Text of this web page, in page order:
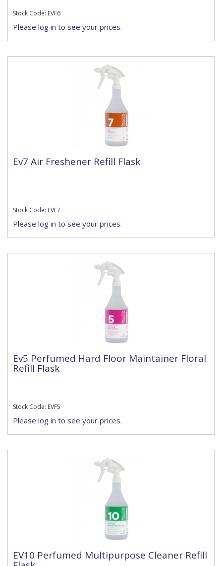
Stock Code: EVF6
Please log in to see your prices.
Ev7 Air Freshener Refill Flask
Stock Code: EVF7
Please log in to see your prices.
Ev5 Perfumed Hard Floor Maintainer Floral
Refill Flask
Stock Code: EVF5
Please log in to see your prices.
EV10 Perfumed Multipurpose Cleaner Refill